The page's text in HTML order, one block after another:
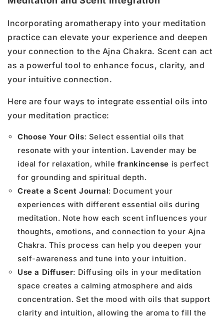
Incorporating aromatherapy into your meditation
practice can elevate your experience and deepen
your connection to the Ajna Chakra. Scent can act
as a powerful tool to enhance focus, clarity, and
your intuitive connection.
Here are four ways to integrate essential oils into
your meditation practice:
Choose Your Oils: Select essential oils that
resonate with your intention. Lavender may be
ideal for relaxation, while frankincense is perfect
for grounding and spiritual depth.
Create a Scent Journal: Document your
experiences with different essential oils during
meditation. Note how each scent influences your
thoughts, emotions, and connection to your Ajna
Chakra. This process can help you deepen your
self-awareness and tune into your intuition.
Use a Diffuser: Diffusing oils in your meditation
space creates a calming atmosphere and aids
concentration. Set the mood with oils that support
clarity and intuition, allowing the aroma to fill the